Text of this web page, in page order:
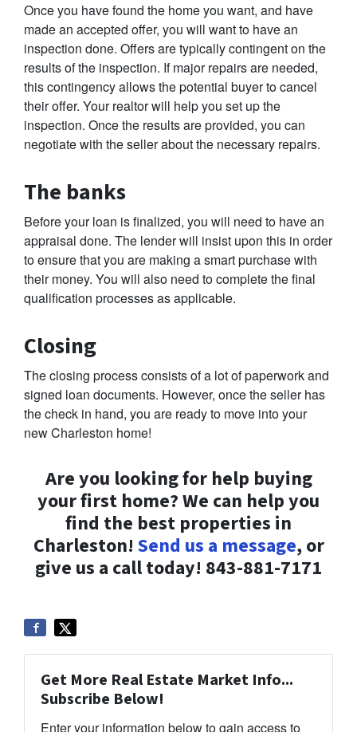
Once you have found the home you want, and have
made an accepted offer, you will want to have an
inspection done. Offers are typically contingent on the
results of the inspection. If major repairs are needed,
this contingency allows the potential buyer to cancel
their offer. Your realtor will help you set up the
inspection. Once the results are provided, you can
negotiate with the seller about the necessary repairs.
The banks
Before your loan is finalized, you will need to have an
appraisal done. The lender will insist upon this in order
to ensure that you are making a smart purchase with
their money. You will also need to complete the final
qualification processes as applicable.
Closing
The closing process consists of a lot of paperwork and
signed loan documents. However, once the seller has
the check in hand, you are ready to move into your
new Charleston home!
Are you looking for help buying
your first home? We can help you
find the best properties in
Charleston! Send us a message, or
give us a call today! 843-881-7171
Get More Real Estate Market Info...
Subscribe Below!
Enter your information below to gain access to